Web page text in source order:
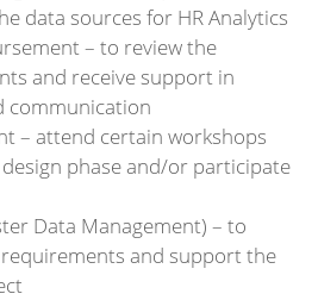
data sources for HR Analytics
– to review the
and receive support in
communication
– attend certain workshops
phase and/or participate
Data Management) – to
and support the